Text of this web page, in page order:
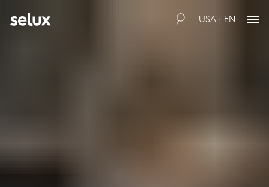
USA · EN